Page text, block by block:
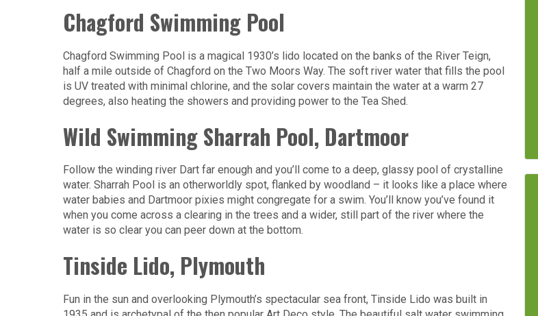
Chagford Swimming Pool
Chagford Swimming Pool is a magical 1930’s lido located on the banks of the River Teign,
half a mile outside of Chagford on the Two Moors Way. The soft river water that fills the pool
is UV treated with minimal chlorine, and the solar covers maintain the water at a warm 27
degrees, also heating the showers and providing power to the Tea Shed.
Wild Swimming Sharrah Pool, Dartmoor
Follow the winding river Dart far enough and you’ll come to a deep, glassy pool of crystalline
water. Sharrah Pool is an otherworldly spot, flanked by woodland – it looks like a place where
water babies and Dartmoor pixies might congregate for a swim. You’ll know you’ve found it
when you come across a clearing in the trees and a wider, still part of the river where the
water is so clear you can peer down at the bottom.
Tinside Lido, Plymouth
Fun in the sun and overlooking Plymouth’s spectacular sea front, Tinside Lido was built in